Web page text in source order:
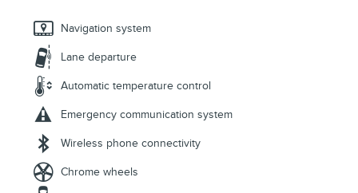
Navigation system
Lane departure
Automatic temperature control
Emergency communication system
Wireless phone connectivity
Chrome wheels